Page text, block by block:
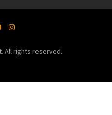
All rights reserved.